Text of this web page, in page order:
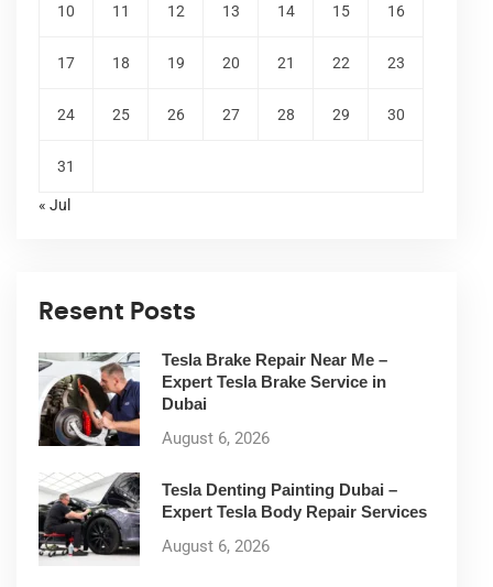
10 11 12 13 14 15 16
17 18 19 20 21 22 23
24 25 26 27 28 29 30
31
« Jul
Resent Posts
Tesla Brake Repair Near Me –
Expert Tesla Brake Service in
Dubai
August 6, 2026
Tesla Denting Painting Dubai –
Expert Tesla Body Repair Services
August 6, 2026